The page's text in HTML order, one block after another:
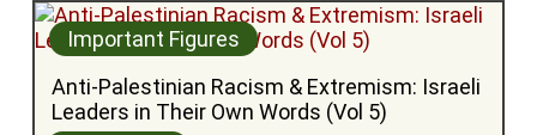
Important Figures
Anti-Palestinian Racism & Extremism: Israeli
Leaders in Their Own Words (Vol 5)